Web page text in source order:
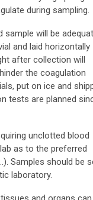
during sampling.
sample will be
and laid horizontally
after collection will
the coagulation
put on ice and
tests are planned
unclotted blood
as to the preferred
Samples should be
laboratory.